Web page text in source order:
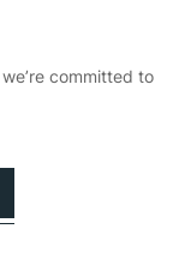
committed to